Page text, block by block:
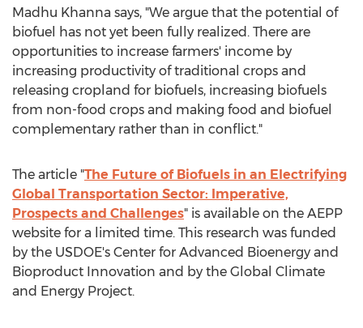
Madhu Khanna says, "We argue that the potential of
biofuel has not yet been fully realized. There are
opportunities to increase farmers' income by
increasing productivity of traditional crops and
releasing cropland for biofuels, increasing biofuels
from non-food crops and making food and biofuel
complementary rather than in conflict."
The article "The Future of Biofuels in an Electrifying
Global Transportation Sector: Imperative,
Prospects and Challenges" is available on the AEPP
website for a limited time. This research was funded
by the USDOE's Center for Advanced Bioenergy and
Bioproduct Innovation and by the Global Climate
and Energy Project.